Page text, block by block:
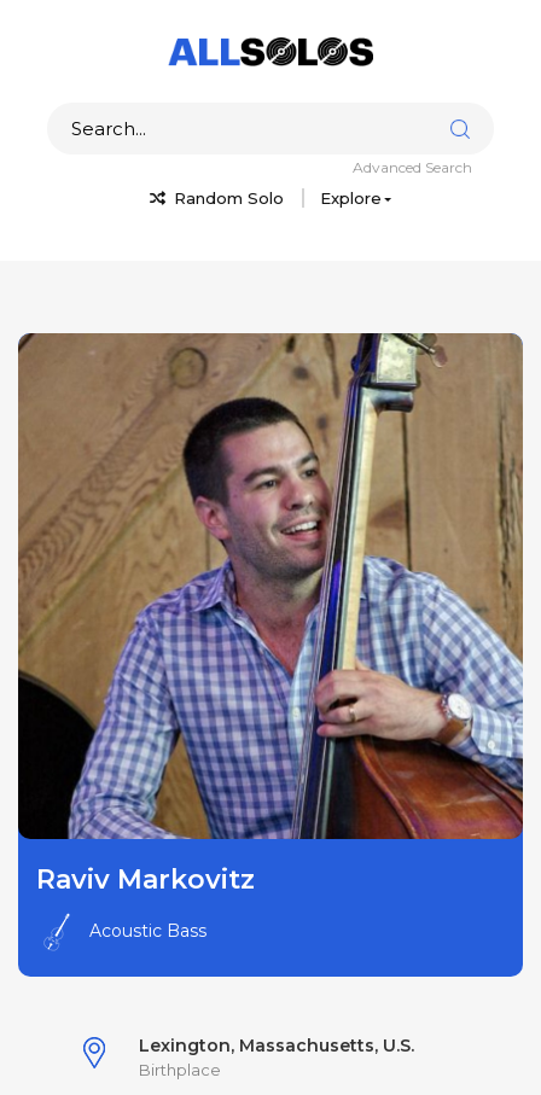
Random Solo Explore
Advanced Search
Raviv Markovitz
Acoustic Bass
Lexington, Massachusetts, U.S.
Birthplace